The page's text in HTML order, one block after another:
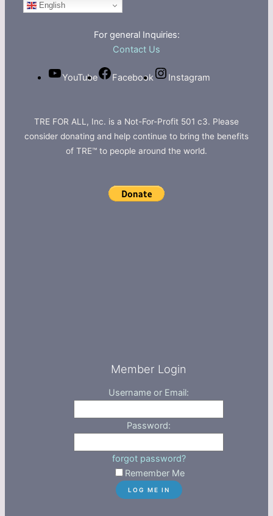
English
For general Inquiries:
Contact Us
YouTube Facebook Instagram
TRE FOR ALL, Inc. is a Not-For-Profit 501 c3. Please
consider donating and help continue to bring the benefits
of TRE™ to people around the world.
Member Login
Username or Email:
Password:
forgot password?
Remember Me